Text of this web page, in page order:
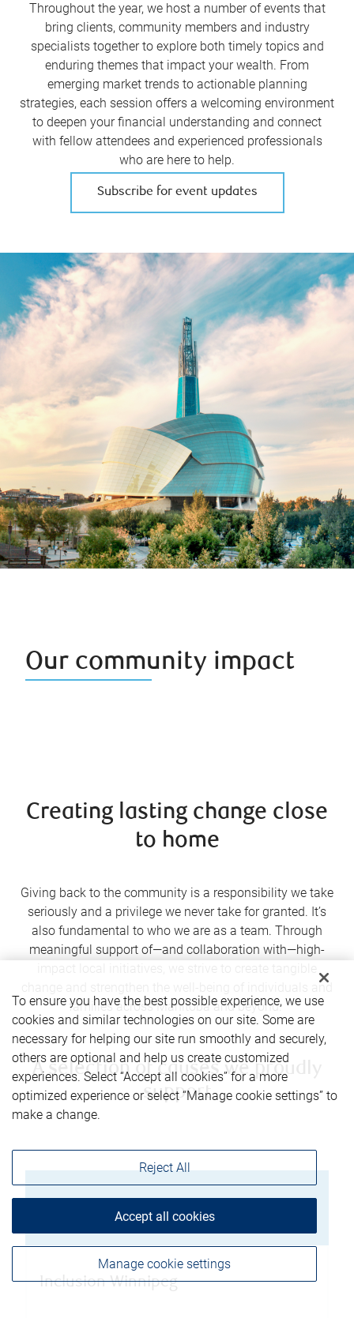
Throughout the year, we host a number of events that
bring clients, community members and industry
specialists together to explore both timely topics and
enduring themes that impact your wealth. From
emerging market trends to actionable planning
strategies, each session offers a welcoming environment
to deepen your financial understanding and connect
with fellow attendees and experienced professionals
who are here to help.
Subscribe for event updates
Our community impact
Creating lasting change close
to home
Giving back to the community is a responsibility we take
seriously and a privilege we never take for granted. It’s
also fundamental to who we are as a team. Through
meaningful support of—and collaboration with—high-
families across Manitoba and beyond.
A selection of causes we proudly
support
Knowles Centre
Inclusion Winnipeg
To ensure you have the best possible experience, we use
cookies and similar technologies on our site. Some are
necessary for helping our site run smoothly and securely,
others are optional and help us create customized
experiences. Select “Accept all cookies” for a more
optimized experience or select “Manage cookie settings” to
make a change.
Manage cookie settings
Reject All
Accept all cookies